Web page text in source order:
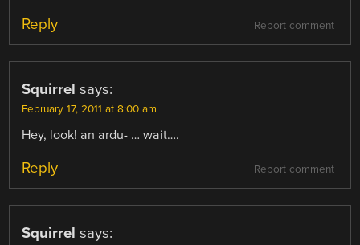
Report comment
Reply
Squirrel says:
February 17, 2011 at 8:00 am
Hey, look! an ardu- … wait….
Report comment
Reply
Squirrel says: